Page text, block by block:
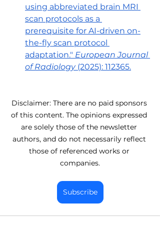
using abbreviated brain MRI
scan protocols as a
prerequisite for AI-driven on-
the-fly scan protocol
adaptation." European Journal
of Radiology (2025): 112365.
Disclaimer: There are no paid sponsors
of this content. The opinions expressed
are solely those of the newsletter
authors, and do not necessarily reflect
those of referenced works or
companies.
Subscribe